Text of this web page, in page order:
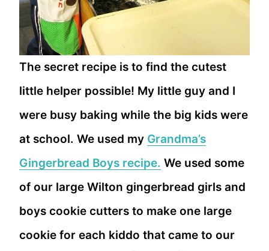
The secret recipe is to find the cutest
little helper possible! My little guy and I
were busy baking while the big kids were
at school. We used my Grandma’s
Gingerbread Boys recipe. We used some
of our large Wilton gingerbread girls and
boys cookie cutters to make one large
cookie for each kiddo that came to our